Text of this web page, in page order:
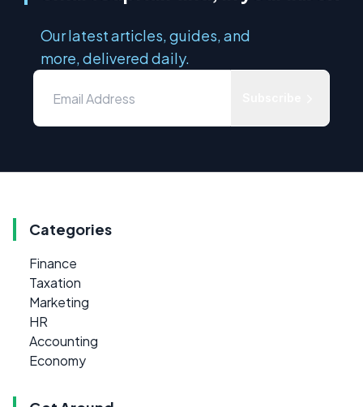
Our latest articles, guides, and
more, delivered daily.
Categories
Finance
Taxation
Marketing
HR
Accounting
Economy